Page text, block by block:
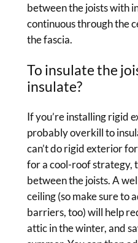
between the joists with
continuous through the
the fascia.
To insulate the
insulate?
If you’re installing rigid
probably overkill to
can’t do rigid exterior
for a cool-roof strategy,
between the joists. A
ceiling (so make sure to
barriers, too) will help
attic in the winter, and